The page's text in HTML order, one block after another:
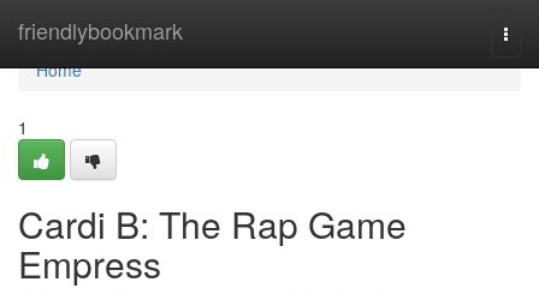
friendlybookmark
Home
Home
1
Cardi B: The Rap Game
Empress